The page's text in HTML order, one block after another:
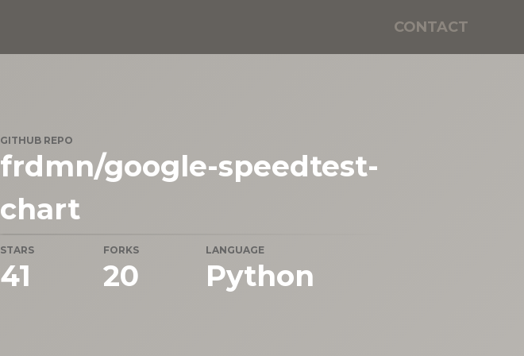
CONTACT
GITHUB REPO
frdmn/google-speedtest-
chart
STARS
41
FORKS
20
LANGUAGE
Python